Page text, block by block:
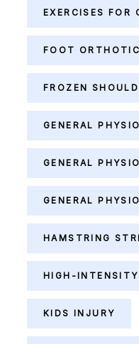
EXERCISES FOR
FOOT
FROZEN
GENERAL
GENERAL
GENERAL
HAMSTRING
HIGH-
KIDS INJURY